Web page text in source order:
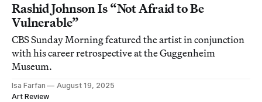
Rashid Johnson Is “Not Afraid to Be
Vulnerable”
CBS Sunday Morning featured the artist in conjunction
with his career retrospective at the Guggenheim
Museum.
Isa Farfan
August 19, 2025
Art Review